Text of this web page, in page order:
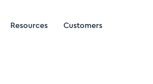
Resources Customers